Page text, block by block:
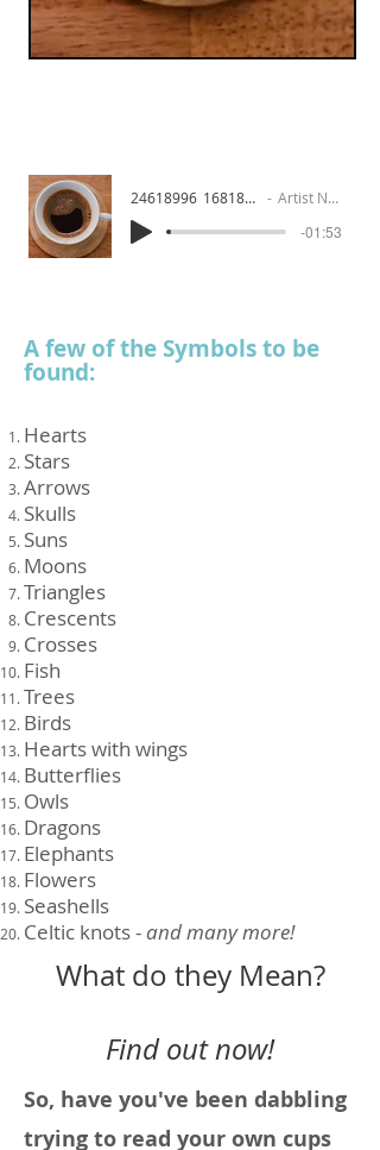
24618996_1681841186 Artist Name
-01:53
A few of the Symbols to be
found:
Hearts
Stars
Arrows
Skulls
Suns
Moons
Triangles
Crescents
Crosses
Fish
Trees
Birds
Hearts with wings
Butterflies
Owls
Dragons
Elephants
Flowers
Seashells
Celtic knots - and many more!
What do they Mean?
Find out now!
So, have you've been dabbling
trying to read your own cups